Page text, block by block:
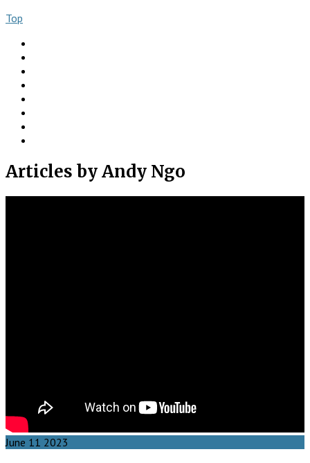
Top
Articles by Andy Ngo
June 11 2023